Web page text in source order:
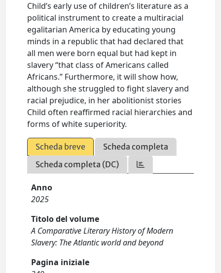
Child’s early use of children’s literature as a
political instrument to create a multiracial
egalitarian America by educating young
minds in a republic that had declared that
all men were born equal but had kept in
slavery “that class of Americans called
Africans.” Furthermore, it will show how,
although she struggled to fight slavery and
racial prejudice, in her abolitionist stories
Child often reaffirmed racial hierarchies and
forms of white superiority.
Scheda breve
Scheda completa
Scheda completa (DC)
Anno
2025
Titolo del volume
A Comparative Literary History of Modern
Slavery: The Atlantic world and beyond
Pagina iniziale